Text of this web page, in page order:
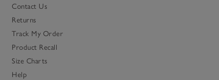
Contact Us
Returns
Track My Order
Product Recall
Size Charts
Help